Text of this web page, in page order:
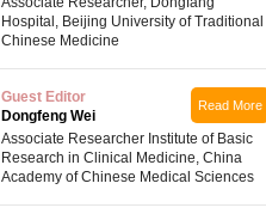
Hospital, Beijing University of Traditional
Chinese Medicine
Guest Editor
Dongfeng Wei
Read More
Associate Researcher Institute of Basic
Research in Clinical Medicine, China
Academy of Chinese Medical Sciences